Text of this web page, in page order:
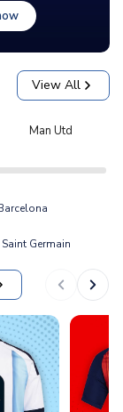
View All
Man Utd
Germain